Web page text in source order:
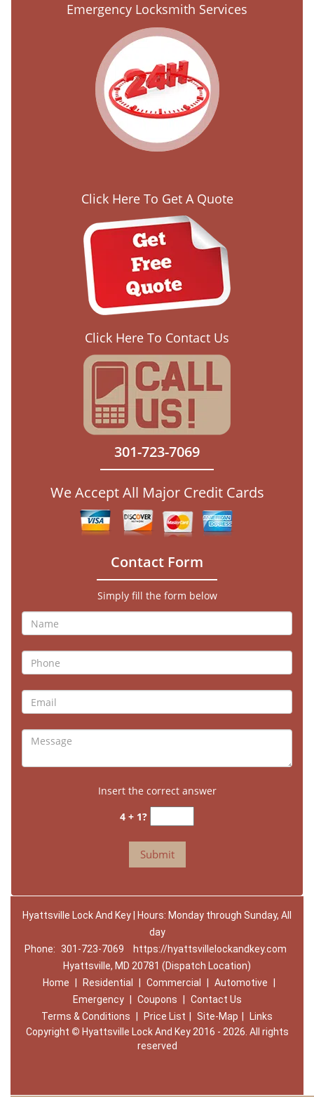
Emergency Locksmith Services
Click Here To Get A Quote
Click Here To Contact Us
301-723-7069
We Accept All Major Credit Cards
Contact Form
Simply fill the form below
Insert the correct answer
4 + 1?
Hyattsville Lock And Key | Hours: Monday through Sunday, All
day
Phone:
301-723-7069
https://hyattsvillelockandkey.com
Hyattsville, MD 20781 (Dispatch Location)
Home
Residential Commercial Automotive
Emergency
Coupons
Contact Us
Terms & Conditions
Price List Site-Map
Links
Copyright © Hyattsville Lock And Key 2016 - 2026. All rights
reserved